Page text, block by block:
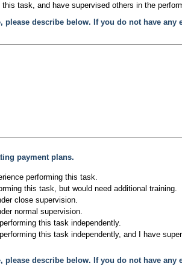
this task, and have supervised others in the
please describe below. If you do not have any
payment plans.
performing this task.
this task, but would need additional training.
close supervision.
normal supervision.
this task independently.
this task independently, and I have
please describe below. If you do not have any